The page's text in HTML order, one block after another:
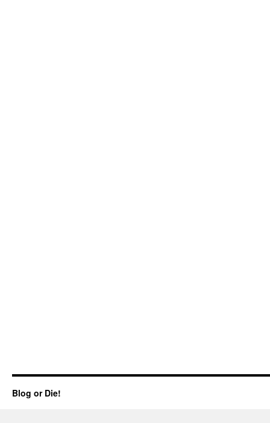
Blog or Die!